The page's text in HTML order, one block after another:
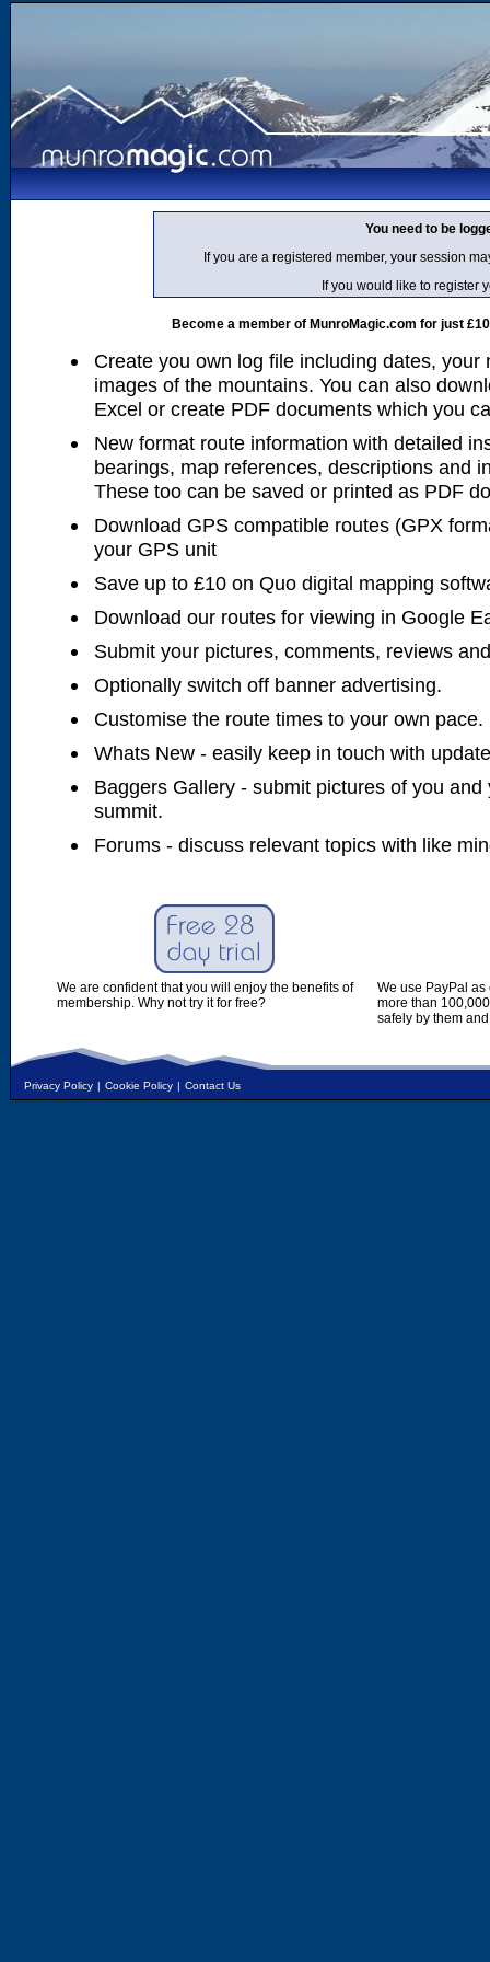
You need to be
If you are a registered member, your session
If you would like to register
Become a member of MunroMagic.com for just
Create you own log file including dates, your
images of the mountains. You can also
Excel or create PDF documents which you
New format route information with detailed
bearings, map references, descriptions and
These too can be saved or printed as PDF
Download GPS compatible routes (GPX
your GPS unit
Save up to £10 on Quo digital mapping
Download our routes for viewing in Google
Submit your pictures, comments, reviews
Optionally switch off banner advertising.
Customise the route times to your own pace.
Whats New - easily keep in touch with
Baggers Gallery - submit pictures of you
summit.
Forums - discuss relevant topics with like
We are confident that you will enjoy the benefits of
membership. Why not try it for free?
We use PayPal
more than
safely by them
Privacy Policy | Cookie Policy | Contact Us